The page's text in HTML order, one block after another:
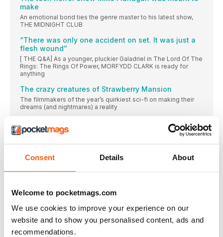
Consent Details About
Welcome to pocketmags.com
We use cookies to improve your experience on our
website and to show you personalised content, ads and
recommendations.
make
An emotional bond ties the genre master to his latest show,
THE MIDNIGHT CLUB
“There was only one accident on set. It was just a
flesh wound”
[ THE Q&A] As a younger, pluckier Galadriel in The Lord Of The
Rings: The Rings Of Power, MORFYDD CLARK is ready for
anything
The crazy creatures of Strawberry Mansion
The filmmakers of the year’s quirkiest sci-fi on making their
dreams (and nightmares) a reality
These garish gilets prove that you don’t need sleeves to
The Swimmers
her sister fleeing Syria gets the feature-length treatment
The TV offer Stallone couldn’t refuse
Why the star signed up for his first leading small-screen role: a
Mafia capo in Tulsa King
The star who took sci-fi into the future
[ IN MEMORIAM]